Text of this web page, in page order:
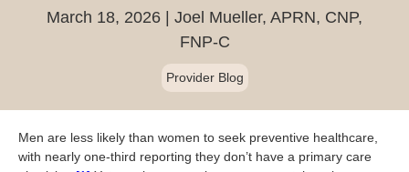
Geriatric Care
Referring Provider Form
Patient Forms
Patient Privacy
Physician Careers
651-788-4444
March 18, 2026
Joel Mueller, APRN, CNP,
FNP-C
Provider Blog
Men are less likely than women to seek preventive healthcare,
with nearly one-third reporting they don’t have a primary care